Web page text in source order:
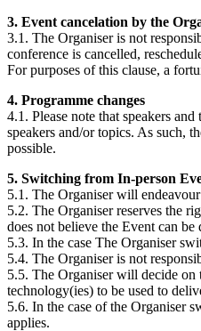
3. Event cancelation by the
3.1. The Organiser is not
conference is cancelled,
For purposes of this clause, a
4. Programme changes
4.1. Please note that speakers
speakers and/or topics. As such,
possible.
5. Switching from In-person
5.1. The Organiser will
5.2. The Organiser reserves the
does not believe the Event can
5.3. In the case The Organiser
5.4. The Organiser is not
5.5. The Organiser will decide on
technology(ies) to be used to
5.6. In the case of the Organiser
applies.